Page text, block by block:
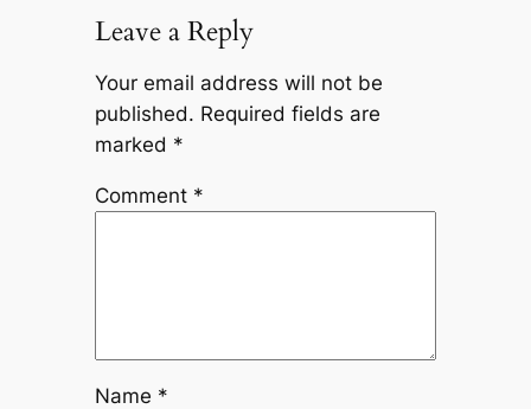
Leave a Reply
Your email address will not be
published. Required fields are
marked *
Comment *
Name *